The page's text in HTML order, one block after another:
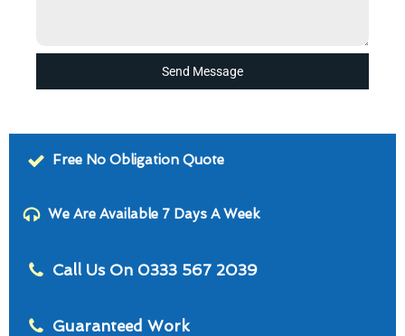
Send Message
Free No Obligation Quote
We Are Available 7 Days A Week
Call Us On 0333 567 2039
Guaranteed Work